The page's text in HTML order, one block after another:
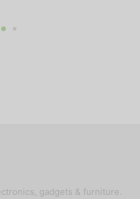
gadgets & furniture.